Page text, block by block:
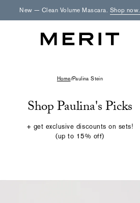
New — Clean Volume Mascara. Shop now.
Home/Paulina Stein
Shop Paulina's Picks
+ get exclusive discounts on sets!
(up to 15% off)